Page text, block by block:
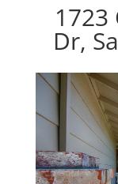
1723
Dr,